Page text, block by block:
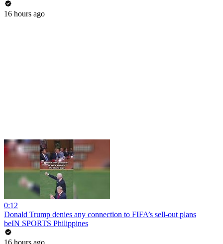
16 hours ago
0:12
Donald Trump denies any connection to FIFA’s sell-out plans
beIN SPORTS Philippines